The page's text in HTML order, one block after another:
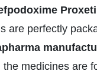
are perfectly
the medicines are